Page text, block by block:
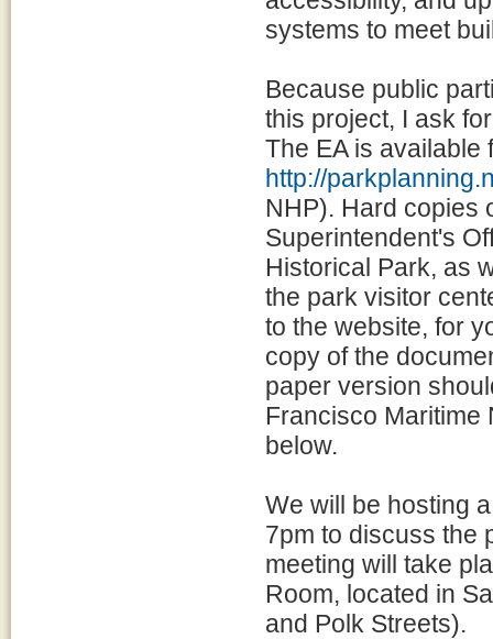
systems to meet
Because public
this project, I ask
The EA is available
http://
NHP). Hard copies
Superintendent's
Historical Park, as
the park visitor
to the website, for
copy of the
paper version
Francisco Maritime
below.
We will be hosting
7pm to discuss the
meeting will take
Room, located in
and Polk Streets).